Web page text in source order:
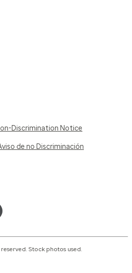
Discrimination Notice
de no Discriminación
Stock photos used.